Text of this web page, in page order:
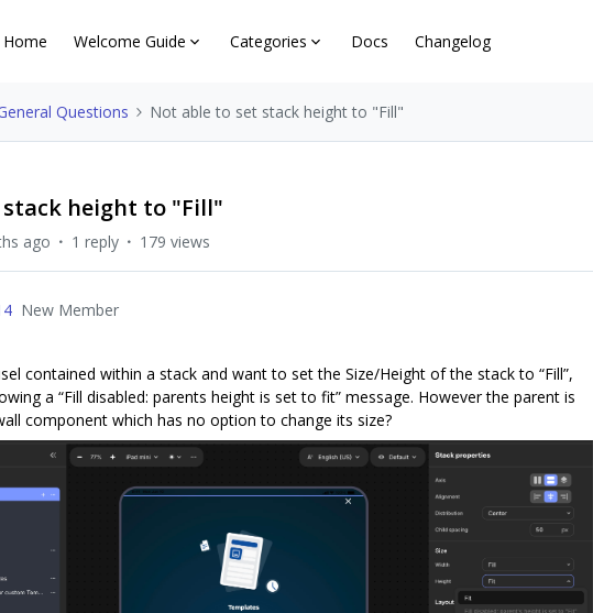
Home Welcome Guide Categories Docs Changelog
Questions Not able to set stack height to "Fill"
height to "Fill"
ago 1 reply 179 views
New Member
contained within a stack and want to set the Size/Height of the stack to “Fill”,
a “Fill disabled: parents height is set to fit” message. However the parent is
component which has no option to change its size?